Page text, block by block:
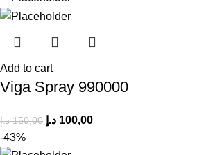
Add to cart
Viga Spray 990000
150,00 د.إ 100,00 د.إ
-43%